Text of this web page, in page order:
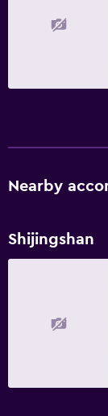
Nearby
Shijingshan